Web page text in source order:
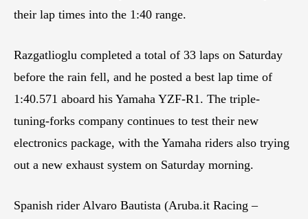
their lap times into the 1:40 range.
Razgatlioglu completed a total of 33 laps on Saturday
before the rain fell, and he posted a best lap time of
1:40.571 aboard his Yamaha YZF-R1. The triple-
tuning-forks company continues to test their new
electronics package, with the Yamaha riders also trying
out a new exhaust system on Saturday morning.
Spanish rider Alvaro Bautista (Aruba.it Racing –